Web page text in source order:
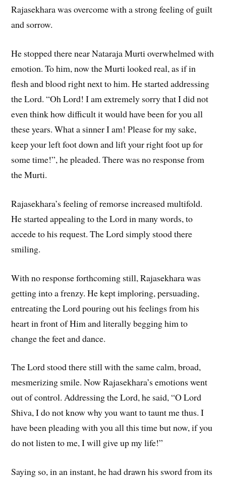
Rajasekhara was overcome with a strong feeling of guilt
and sorrow.
He stopped there near Nataraja Murti overwhelmed with
emotion. To him, now the Murti looked real, as if in
flesh and blood right next to him. He started addressing
the Lord. “Oh Lord! I am extremely sorry that I did not
even think how difficult it would have been for you all
these years. What a sinner I am! Please for my sake,
keep your left foot down and lift your right foot up for
some time!”, he pleaded. There was no response from
the Murti.
Rajasekhara’s feeling of remorse increased multifold.
He started appealing to the Lord in many words, to
accede to his request. The Lord simply stood there
smiling.
With no response forthcoming still, Rajasekhara was
getting into a frenzy. He kept imploring, persuading,
entreating the Lord pouring out his feelings from his
heart in front of Him and literally begging him to
change the feet and dance.
The Lord stood there still with the same calm, broad,
mesmerizing smile. Now Rajasekhara’s emotions went
out of control. Addressing the Lord, he said, “O Lord
Shiva, I do not know why you want to taunt me thus. I
have been pleading with you all this time but now, if you
do not listen to me, I will give up my life!”
Saying so, in an instant, he had drawn his sword from its